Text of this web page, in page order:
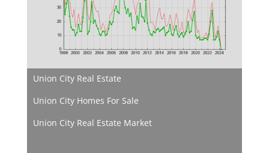
Union City Real Estate
Union City Homes For Sale
Union City Real Estate Market